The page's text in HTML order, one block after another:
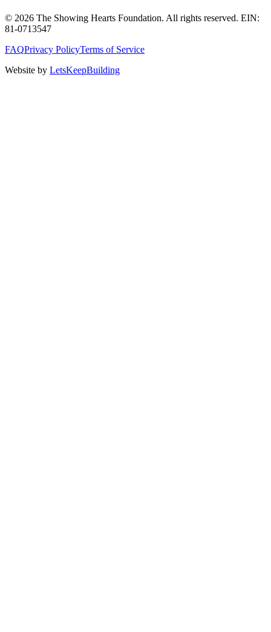
© 2026 The Showing Hearts Foundation. All rights reserved. EIN:
81-0713547
FAQPrivacy PolicyTerms of Service
Website by LetsKeepBuilding